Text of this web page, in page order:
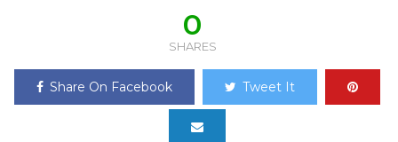
0
SHARES
Share On Facebook Tweet It